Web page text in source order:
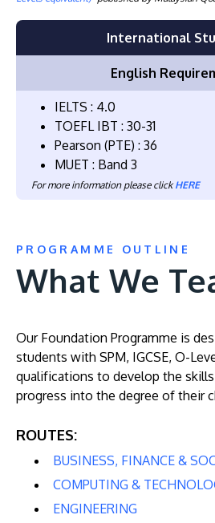
International
English
IELTS : 4.0
TOEFL IBT : 30-31
Pearson (PTE) : 36
MUET : Band 3
For more information please clickHERE
PROGRAMME OUTLINE
What We
Our Foundation Programme is
students with SPM, IGCSE, O-
qualifications to develop the
progress into the degree of their
ROUTES:
BUSINESS, FINANCE &
COMPUTING &
ENGINEERING